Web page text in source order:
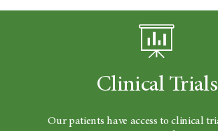
Clinical Trials
Our patients have access to clinical